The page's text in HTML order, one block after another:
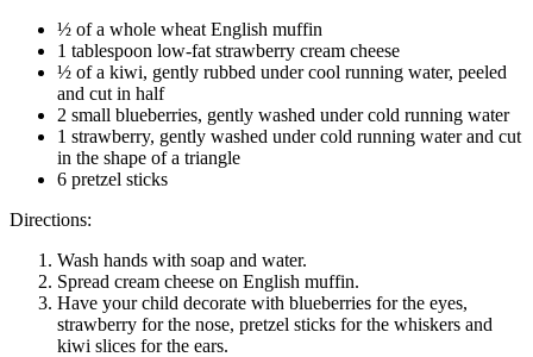
½ of a whole wheat English muffin
1 tablespoon low-fat strawberry cream cheese
½ of a kiwi, gently rubbed under cool running water, peeled
and cut in half
2 small blueberries, gently washed under cold running water
1 strawberry, gently washed under cold running water and cut
in the shape of a triangle
6 pretzel sticks
Directions:
Wash hands with soap and water.
Spread cream cheese on English muffin.
Have your child decorate with blueberries for the eyes,
strawberry for the nose, pretzel sticks for the whiskers and
kiwi slices for the ears.